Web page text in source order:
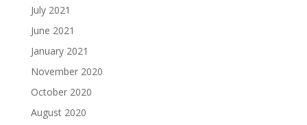
July 2021
June 2021
January 2021
November 2020
October 2020
August 2020